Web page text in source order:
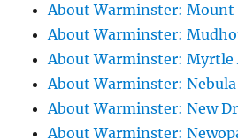
About Warminster: Mount
About Warminster:
About Warminster: Myrtle
About Warminster: Nebula
About Warminster: New
About Warminster: